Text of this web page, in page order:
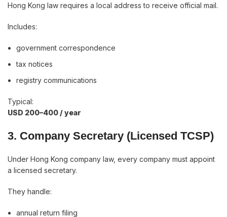
Hong Kong law requires a local address to receive official mail.
Includes:
government correspondence
tax notices
registry communications
Typical:
USD 200–400 / year
3. Company Secretary (Licensed TCSP)
Under Hong Kong company law, every company must appoint
a licensed secretary.
They handle:
annual return filing